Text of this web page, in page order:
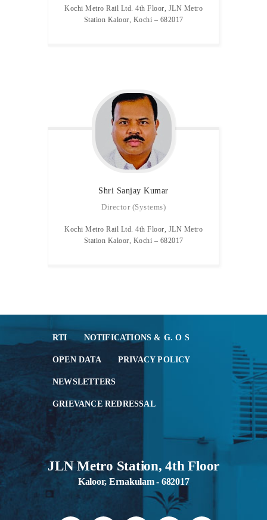
Kochi Metro Rail Ltd. 4th Floor, JLN Metro
Station Kaloor, Kochi – 682017
Shri SanjayKumar
Director (Systems)
Kochi Metro Rail Ltd. 4th Floor, JLN Metro
Station Kaloor, Kochi – 682017
RTI NOTIFICATIONS & G. O S
OPEN DATA PRIVACY POLICY
NEWSLETTERS
GRIEVANCE REDRESSAL
JLN Metro Station, 4th Floor
Kaloor, Ernakulam - 682017